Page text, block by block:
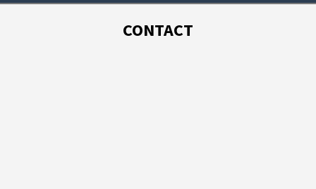
CONTACT